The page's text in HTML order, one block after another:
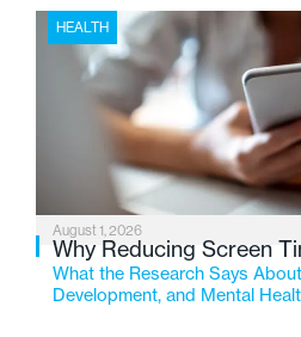
HEALTH
August 1, 2026
Why Reducing Screen
What the Research Says
Development, and Mental